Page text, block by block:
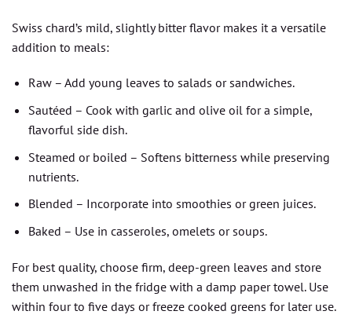
Swiss chard’s mild, slightly bitter flavor makes it a versatile
addition to meals:
Raw – Add young leaves to salads or sandwiches.
Sautéed – Cook with garlic and olive oil for a simple,
flavorful side dish.
Steamed or boiled – Softens bitterness while preserving
nutrients.
Blended – Incorporate into smoothies or green juices.
Baked – Use in casseroles, omelets or soups.
For best quality, choose firm, deep-green leaves and store
them unwashed in the fridge with a damp paper towel. Use
within four to five days or freeze cooked greens for later use.